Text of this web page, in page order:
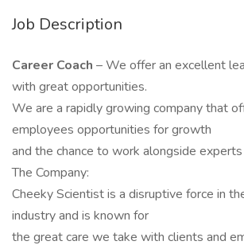
Job Description
Career Coach – We offer an excellent
with great opportunities.
We are a rapidly growing company that
employees opportunities for growth
and the chance to work alongside
The Company:
Cheeky Scientist is a disruptive force in
industry and is known for
the great care we take with clients and